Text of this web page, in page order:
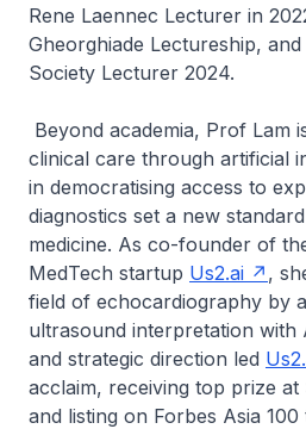
Rene Laennec Lecturer in
Gheorghiade Lectureship,
Society Lecturer 2024.
Beyond academia, Prof Lam
clinical care through artificial
in democratising access to
diagnostics set a new
medicine. As co-founder of
MedTech startup Us2.ai
,
field of echocardiography by
ultrasound interpretation with
and strategic direction led
acclaim, receiving top prize at
and listing on Forbes Asia 100